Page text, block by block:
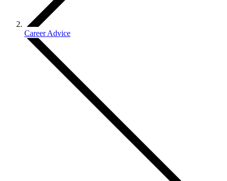
Career Advice